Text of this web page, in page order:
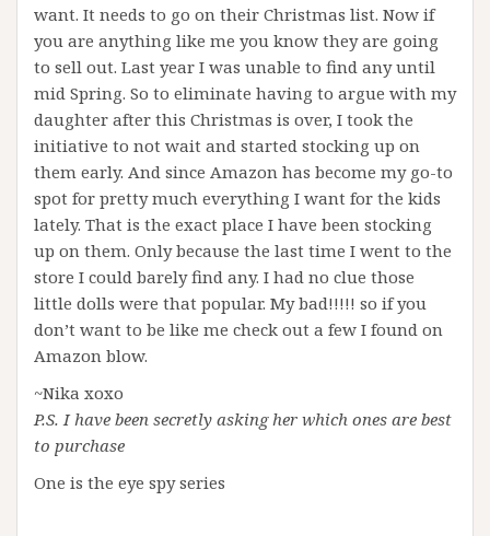
want. It needs to go on their Christmas list. Now if
you are anything like me you know they are going
to sell out. Last year I was unable to find any until
mid Spring. So to eliminate having to argue with my
daughter after this Christmas is over, I took the
initiative to not wait and started stocking up on
them early. And since Amazon has become my go-to
spot for pretty much everything I want for the kids
lately. That is the exact place I have been stocking
up on them. Only because the last time I went to the
store I could barely find any. I had no clue those
little dolls were that popular. My bad!!!!! so if you
don’t want to be like me check out a few I found on
Amazon blow.
~Nika xoxo
P.S. I have been secretly asking her which ones are best
to purchase
One is the eye spy series